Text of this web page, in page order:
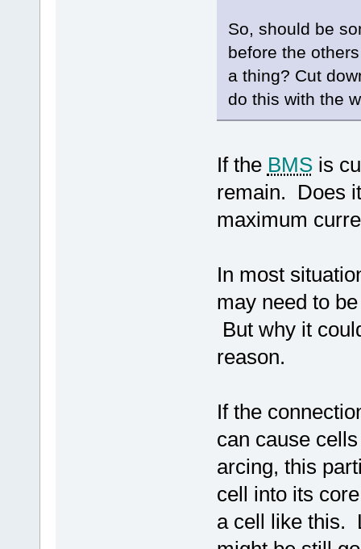
So, should be
before the
a thing? Cut
do this with the
If the BMSis
remain. Does
maximum
In most
may need to
But why it
reason.
If the
can cause
arcing, this
cell into its
a cell like this.